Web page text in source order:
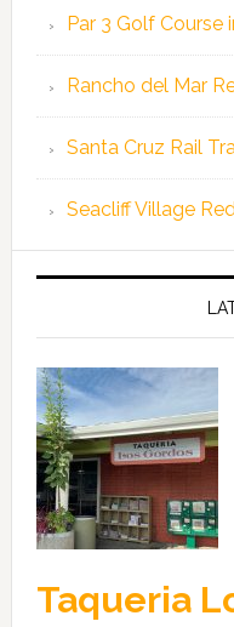
Par 3 Golf Course
Rancho del Mar
Santa Cruz Rail
Seacliff Village
Taqueria